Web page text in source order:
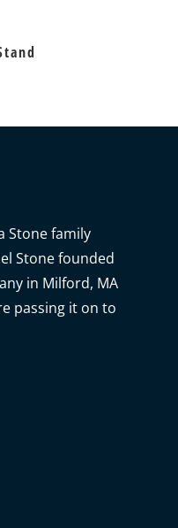
Stone family
Stone founded
in Milford, MA
passing it on to